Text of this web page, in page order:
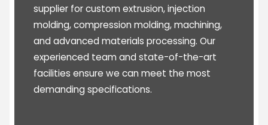
supplier for custom extrusion, injection
molding, compression molding, machining,
and advanced materials processing. Our
experienced team and state-of-the-art
facilities ensure we can meet the most
demanding specifications.